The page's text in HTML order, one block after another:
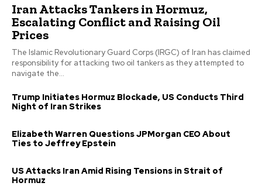
Iran Attacks Tankers in Hormuz,
Escalating Conflict and Raising Oil
Prices
The Islamic Revolutionary Guard Corps (IRGC) of Iran has claimed
responsibility for attacking two oil tankers as they attempted to
navigate the...
Trump Initiates Hormuz Blockade, US Conducts Third
Night of Iran Strikes
Elizabeth Warren Questions JPMorgan CEO About
Ties to Jeffrey Epstein
US Attacks Iran Amid Rising Tensions in Strait of
Hormuz